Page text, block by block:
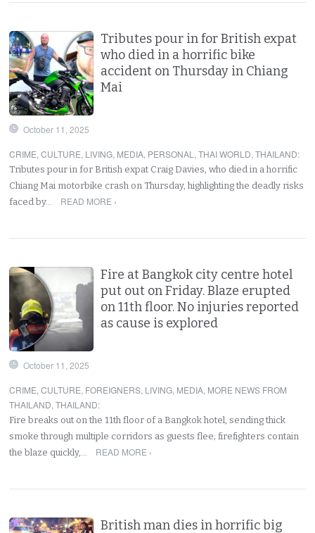
Tributes pour in for British expat
who died in a horrific bike
accident on Thursday in Chiang
Mai
October 11, 2025
CRIME,CULTURE, LIVING, MEDIA, PERSONAL ,THAI WORLD,THAILAND:
Tributes pour in for British expat Craig Davies, who died in a horrific
Chiang Mai motorbike crash on Thursday, highlighting the deadly risks
faced by…
READ MORE ›
Fire at Bangkok city centre hotel
put out on Friday. Blaze erupted
on 11th floor. No injuries reported
as cause is explored
October 11, 2025
CRIME,CULTURE, FOREIGNERS, LIVING, MEDIA, MORE NEWS FROM
THAILAND,THAILAND:
Fire breaks out on the 11th floor of a Bangkok hotel, sending thick
smoke through multiple corridors as guests flee; firefighters contain
the blaze quickly,…
READ MORE ›
British man dies in horrific big